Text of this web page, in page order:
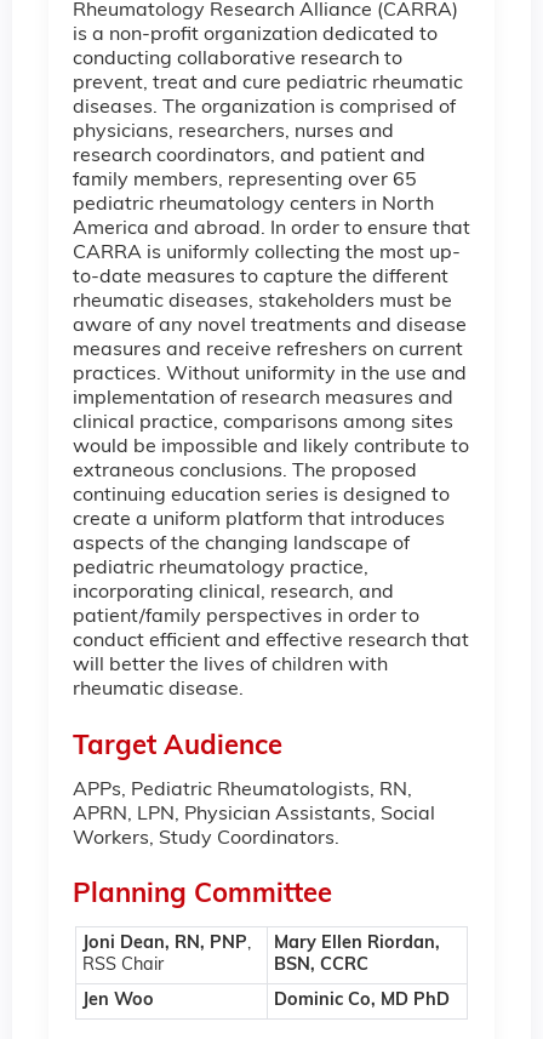
Rheumatology Research Alliance (CARRA)
is a non-profit organization dedicated to
conducting collaborative research to
prevent, treat and cure pediatric rheumatic
diseases. The organization is comprised of
physicians, researchers, nurses and
research coordinators, and patient and
family members, representing over 65
pediatric rheumatology centers in North
America and abroad. In order to ensure that
CARRA is uniformly collecting the most up-
to-date measures to capture the different
rheumatic diseases, stakeholders must be
aware of any novel treatments and disease
measures and receive refreshers on current
practices. Without uniformity in the use and
implementation of research measures and
clinical practice, comparisons among sites
would be impossible and likely contribute to
extraneous conclusions. The proposed
continuing education series is designed to
create a uniform platform that introduces
aspects of the changing landscape of
pediatric rheumatology practice,
incorporating clinical, research, and
patient/family perspectives in order to
conduct efficient and effective research that
will better the lives of children with
rheumatic disease.
Target Audience
APPs, Pediatric Rheumatologists, RN,
APRN, LPN, Physician Assistants, Social
Workers, Study Coordinators.
Planning Committee
Joni Dean, RN, PNP,
RSS Chair
Mary Ellen Riordan,
BSN, CCRC
Jen Woo
Dominic Co, MD PhD